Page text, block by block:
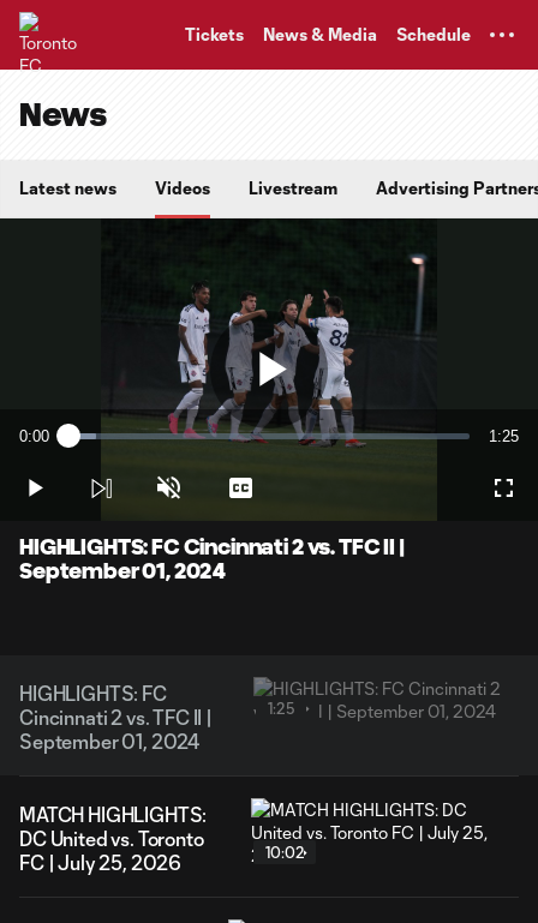
Tickets News & Media Schedule
News
Latest news Videos Livestream Advertising
Play
Video
Current
0:00 Loaded:
1:25
Play Unmute Captions
HIGHLIGHTS: FC Cincinnati 2 vs. TFC II |
September 01, 2024
HIGHLIGHTS: FC
Cincinnati 2 vs. TFC II |
September 01, 2024
1:25
MATCH HIGHLIGHTS:
DC United vs. Toronto
FC | July 25, 2026
10:02